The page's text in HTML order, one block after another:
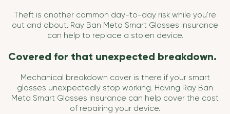
Theft is another common day-to-day risk while you're
out and about. Ray Ban Meta Smart Glasses insurance
can help to replace a stolen device.
Covered for that unexpected breakdown.
Mechanical breakdown cover is there if your smart
glasses unexpectedly stop working. Having Ray Ban
Meta Smart Glasses insurance can help cover the cost
of repairing your device.